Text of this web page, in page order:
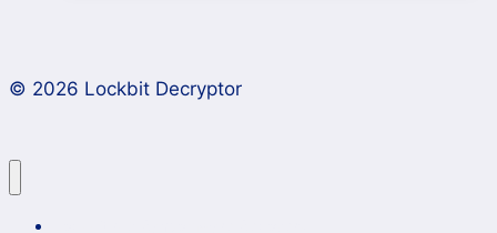
by
© 2026 Lockbit Decryptor